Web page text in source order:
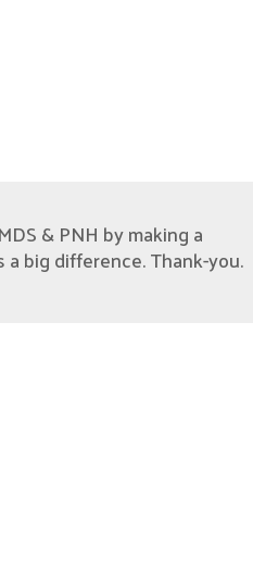
& PNH by making a
big difference. Thank-you.